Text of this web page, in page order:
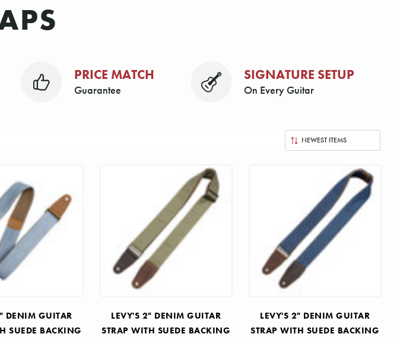
PRICE MATCH
Guarantee
SIGNATURE SETUP
On Every Guitar
DENIM GUITAR
SUEDE BACKING
LEVY'S 2" DENIM GUITAR
STRAP WITH SUEDE BACKING
LEVY'S 2" DENIM GUITAR
STRAP WITH SUEDE BACKING